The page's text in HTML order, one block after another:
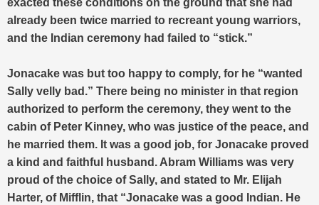
already been twice married to recreant young warriors,
and the Indian ceremony had failed to “stick.”
Jonacake was but too happy to comply, for he “wanted
Sally velly bad.” There being no minister in that region
authorized to perform the ceremony, they went to the
cabin of Peter Kinney, who was justice of the peace, and
he married them. It was a good job, for Jonacake proved
a kind and faithful husband. Abram Williams was very
proud of the choice of Sally, and stated to Mr. Elijah
Harter, of Mifflin, that “Jonacake was a good Indian. He